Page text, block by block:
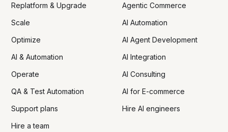
Replatform & Upgrade
Scale
Optimize
AI & Automation
Operate
QA & Test Automation
Support plans
Hire a team
Agentic Commerce
AI Automation
AI Agent Development
AI Integration
AI Consulting
AI for E-commerce
Hire AI engineers